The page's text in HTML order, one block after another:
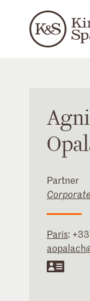
Partner
Paris: